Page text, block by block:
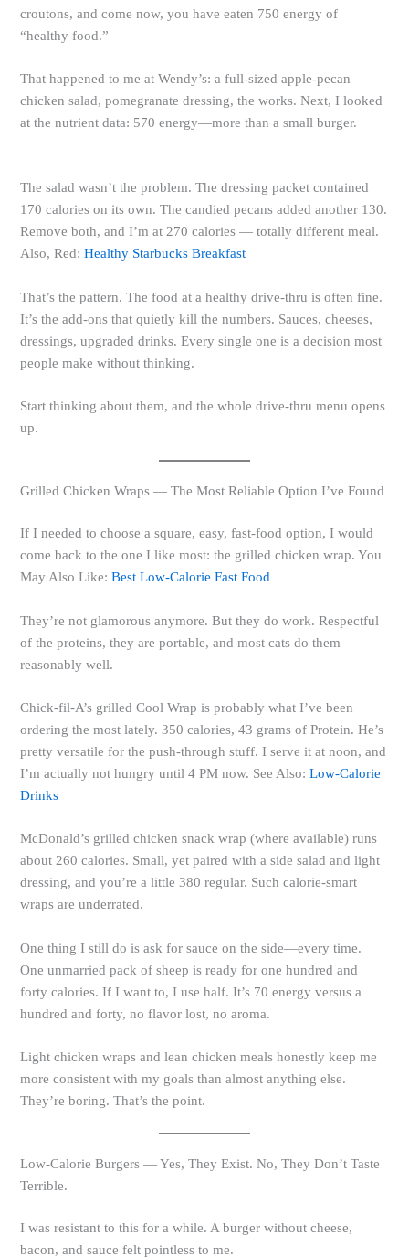
croutons, and come now, you have eaten 750 energy of
“healthy food.”
That happened to me at Wendy’s: a full-sized apple-pecan
chicken salad, pomegranate dressing, the works. Next, I looked
at the nutrient data: 570 energy—more than a small burger.
The salad wasn’t the problem. The dressing packet contained
170 calories on its own. The candied pecans added another 130.
Remove both, and I’m at 270 calories — totally different meal.
Also, Red:Healthy Starbucks Breakfast
That’s the pattern. The food at a healthy drive-thru is often fine.
It’s the add-ons that quietly kill the numbers. Sauces, cheeses,
dressings, upgraded drinks. Every single one is a decision most
people make without thinking.
Start thinking about them, and the whole drive-thru menu opens
up.
Grilled Chicken Wraps — The Most Reliable Option I’ve Found
If I needed to choose a square, easy, fast-food option, I would
come back to the one I like most: the grilled chicken wrap. You
May Also Like:Best Low-Calorie Fast Food
They’re not glamorous anymore. But they do work. Respectful
of the proteins, they are portable, and most cats do them
reasonably well.
Chick-fil-A’s grilled Cool Wrap is probably what I’ve been
ordering the most lately. 350 calories, 43 grams of Protein. He’s
pretty versatile for the push-through stuff. I serve it at noon, and
I’m actually not hungry until 4 PM now. See Also:Low-Calorie
Drinks
McDonald’s grilled chicken snack wrap (where available) runs
about 260 calories. Small, yet paired with a side salad and light
dressing, and you’re a little 380 regular. Such calorie-smart
wraps are underrated.
One thing I still do is ask for sauce on the side—every time.
One unmarried pack of sheep is ready for one hundred and
forty calories. If I want to, I use half. It’s 70 energy versus a
hundred and forty, no flavor lost, no aroma.
Light chicken wraps and lean chicken meals honestly keep me
more consistent with my goals than almost anything else.
They’re boring. That’s the point.
Low-Calorie Burgers — Yes, They Exist. No, They Don’t Taste
Terrible.
I was resistant to this for a while. A burger without cheese,
bacon, and sauce felt pointless to me.